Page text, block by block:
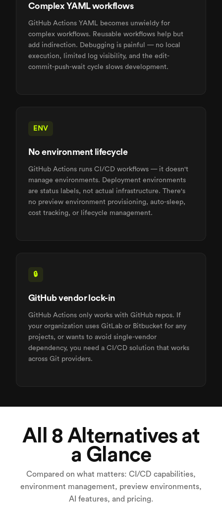
Complex YAML workflows
GitHub Actions YAML becomes unwieldy for
complex workflows. Reusable workflows help but
add indirection. Debugging is painful — no local
execution, limited log visibility, and the edit-
commit-push-wait cycle slows development.
ENV
No environment lifecycle
GitHub Actions runs CI/CD workflows — it doesn't
manage environments. Deployment environments
are status labels, not actual infrastructure. There's
no preview environment provisioning, auto-sleep,
cost tracking, or lifecycle management.
🔒
GitHub vendor lock-in
GitHub Actions only works with GitHub repos. If
your organization uses GitLab or Bitbucket for any
projects, or wants to avoid single-vendor
dependency, you need a CI/CD solution that works
across Git providers.
All 8 Alternatives at
a Glance
Compared on what matters: CI/CD capabilities,
environment management, preview environments,
AI features, and pricing.